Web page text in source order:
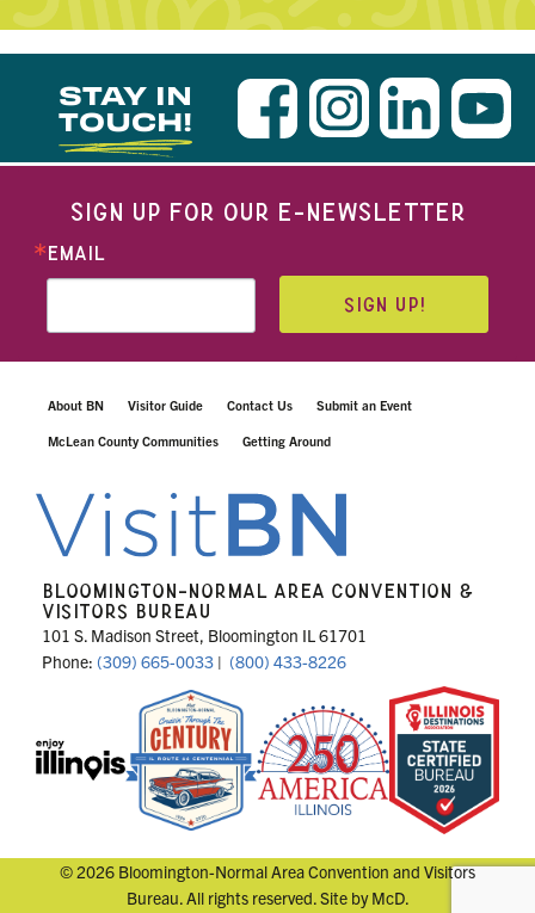
STAY IN
TOUCH!
SIGN UP FOR OUR E-NEWSLETTER
EMAIL
SIGN UP!
About BN Visitor Guide Contact Us Submit an Event
McLean County Communities Getting Around
BLOOMINGTON-NORMAL AREA CONVENTION &
VISITORS BUREAU
101 S. Madison Street, Bloomington IL 61701
Phone: (309) 665-0033 | (800) 433-8226
© 2026 Bloomington-Normal Area Convention and Visitors
Bureau. All rights reserved. Site byMcD.